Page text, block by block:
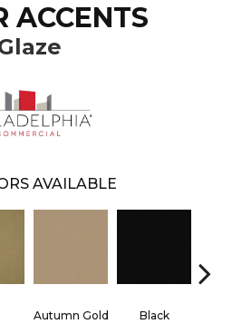
ACCENTS
AVAILABLE
Autumn Gold Black